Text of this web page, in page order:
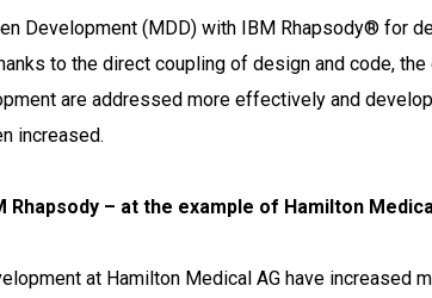
Development (MDD) with IBM Rhapsody® for
to the direct coupling of design and code, the
are addressed more effectively and
increased.
– at the example of Hamilton
at Hamilton Medical AG have increased